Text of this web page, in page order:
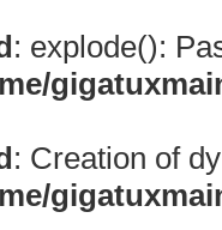
: explode():
: Creation of